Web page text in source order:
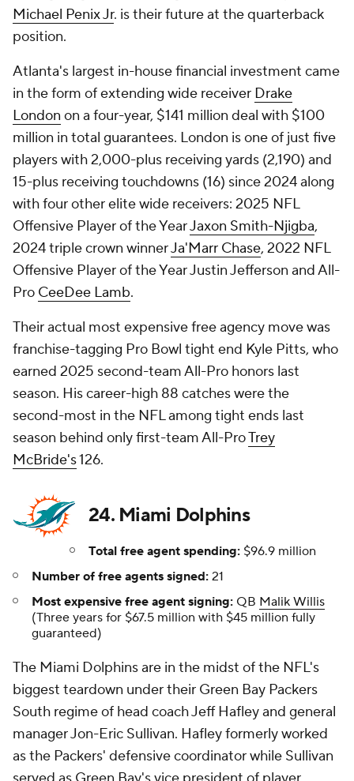
Michael Penix Jr. is their future at the quarterback
position.
Atlanta's largest in-house financial investment came
in the form of extending wide receiver Drake
London on a four-year, $141 million deal with $100
million in total guarantees. London is one of just five
players with 2,000-plus receiving yards (2,190) and
15-plus receiving touchdowns (16) since 2024 along
with four other elite wide receivers: 2025 NFL
Offensive Player of the YearJaxon Smith-Njigba,
2024 triple crown winnerJa'Marr Chase, 2022 NFL
Offensive Player of the Year Justin Jefferson and All-
Pro CeeDee Lamb.
Their actual most expensive free agency move was
franchise-tagging Pro Bowl tight end Kyle Pitts, who
earned 2025 second-team All-Pro honors last
season. His career-high 88 catches were the
second-most in the NFL among tight ends last
season behind only first-team All-ProTrey
McBride's126.
24. Miami Dolphins
Total free agent spending: $96.9 million
Number of free agents signed: 21
Most expensive free agent signing: QB Malik Willis
(Three years for $67.5 million with $45 million fully
guaranteed)
The Miami Dolphins are in the midst of the NFL's
biggest teardown under their Green Bay Packers
South regime of head coach Jeff Hafley and general
manager Jon-Eric Sullivan. Hafley formerly worked
as the Packers' defensive coordinator while Sullivan